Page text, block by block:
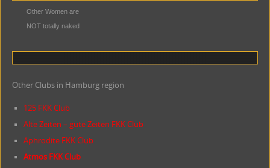
Other Women are
NOT totally naked
Other Clubs in Hamburg region
125 FKK Club
Alte Zeiten – gute Zeiten FKK Club
Aphrodite FKK Club
Atmos FKK Club